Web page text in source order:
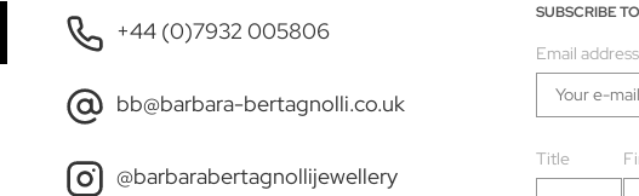
+44 (0)7932 005806
bb@barbara-bertagnolli.co.uk
@barbarabertagnollijewellery
SUBSCRIBE
Email address
Title